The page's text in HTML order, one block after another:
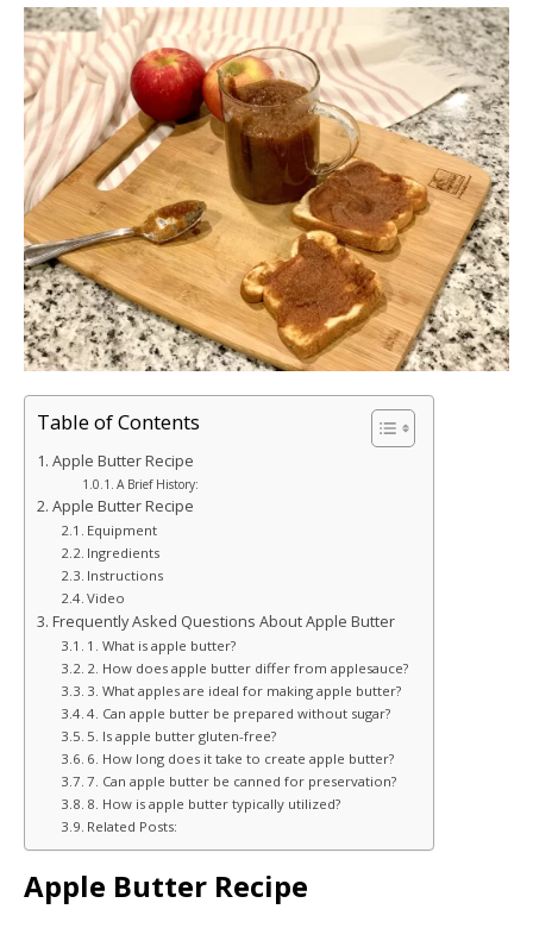
Table of Contents
Apple Butter Recipe
A Brief History:
Apple Butter Recipe
Equipment
Ingredients
Instructions
Video
Frequently Asked Questions About Apple Butter
1. What is apple butter?
2. How does apple butter differ from applesauce?
3. What apples are ideal for making apple butter?
4. Can apple butter be prepared without sugar?
5. Is apple butter gluten-free?
6. How long does it take to create apple butter?
7. Can apple butter be canned for preservation?
8. How is apple butter typically utilized?
Related Posts:
Apple Butter Recipe